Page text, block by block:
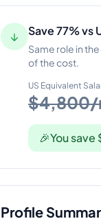
↓ Save 77% vs
Same role in
of the cost.
US Equivalent
$4,800/
🎉You
Profile